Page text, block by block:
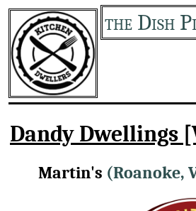
the Dish
Dandy Dwellings
Martin's (Roanoke,